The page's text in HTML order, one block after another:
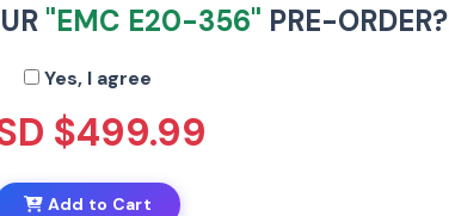
"EMC E20-356" PRE-ORDER?
Yes, I agree
$499.99
Add to Cart